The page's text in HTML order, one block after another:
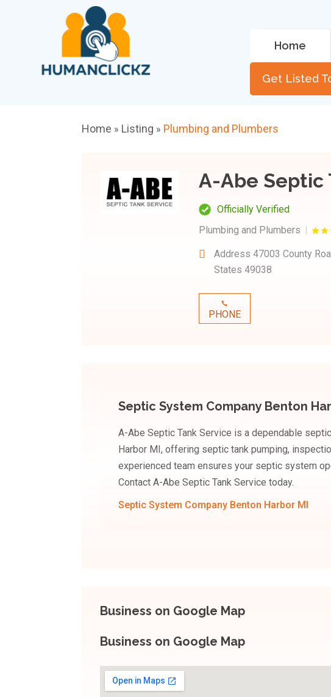
Home
Get Listed
Home » Listing » Plumbing and Plumbers
A-Abe Septic
Officially Verified
Plumbing and Plumbers
Address 47003 County
States 49038
PHONE
Septic System Company Benton
A-Abe Septic Tank Service is a dependable
Harbor MI, offering septic tank pumping,
experienced team ensures your septic system
Contact A-Abe Septic Tank Service today.
Septic System Company Benton Harbor MI
Business on Google Map
Business on Google Map